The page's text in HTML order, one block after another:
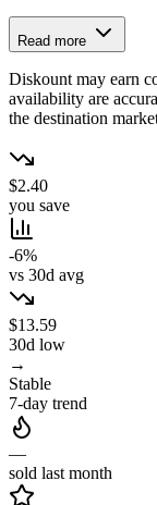
Read more
Diskount may earn
availability are
the destination
$2.40
you save
-6%
vs 30d avg
$13.59
30d low
→
Stable
7-day trend
—
sold last month